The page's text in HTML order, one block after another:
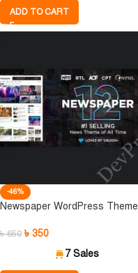
ADD TO CART
-46%
Newspaper WordPress Theme
৳650 ৳ 350
7 Sales